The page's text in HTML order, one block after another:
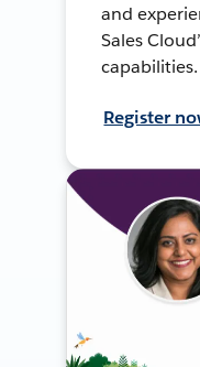
and
Sales
capabilities.
Register